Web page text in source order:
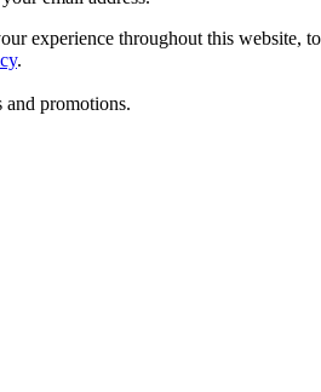
experience throughout this website,
.
and promotions.